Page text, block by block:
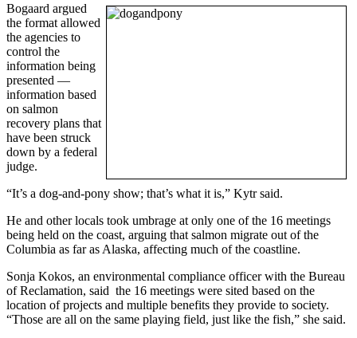
Bogaard argued
the format allowed
the agencies to
control the
information being
presented —
information based
on salmon
recovery plans that
have been struck
down by a federal
judge.
“It’s a dog-and-pony show; that’s what it is,” Kytr said.
He and other locals took umbrage at only one of the 16 meetings
being held on the coast, arguing that salmon migrate out of the
Columbia as far as Alaska, affecting much of the coastline.
Sonja Kokos, an environmental compliance officer with the Bureau
of Reclamation, said the 16 meetings were sited based on the
location of projects and multiple benefits they provide to society.
“Those are all on the same playing field, just like the fish,” she said.